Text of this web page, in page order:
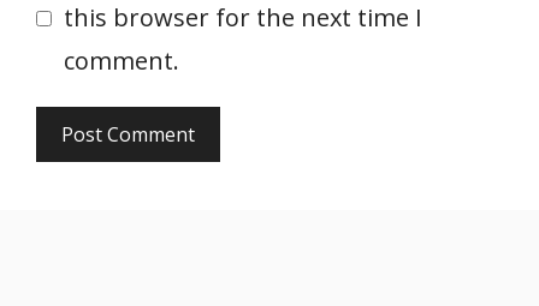
this browser for the next time I
comment.